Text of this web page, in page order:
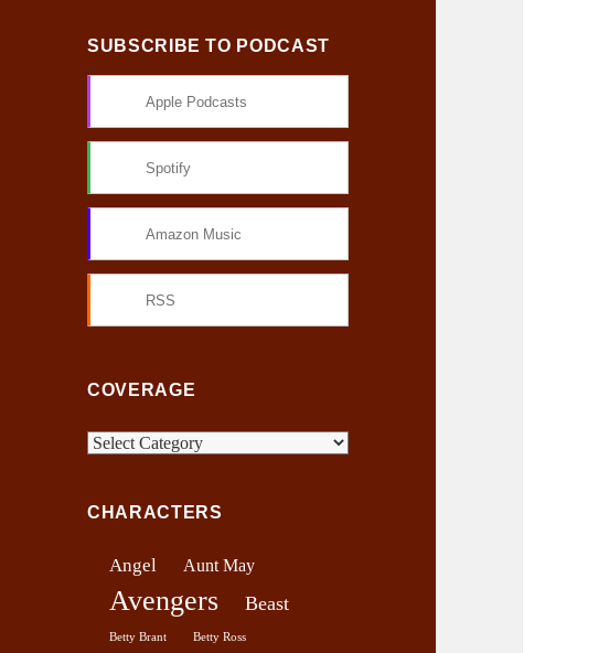
SUBSCRIBE TO PODCAST
Apple Podcasts
Spotify
Amazon Music
RSS
COVERAGE
C
e
CHARACTERS
Angel Aunt May
Avengers Beast
Betty Brant Betty Ross